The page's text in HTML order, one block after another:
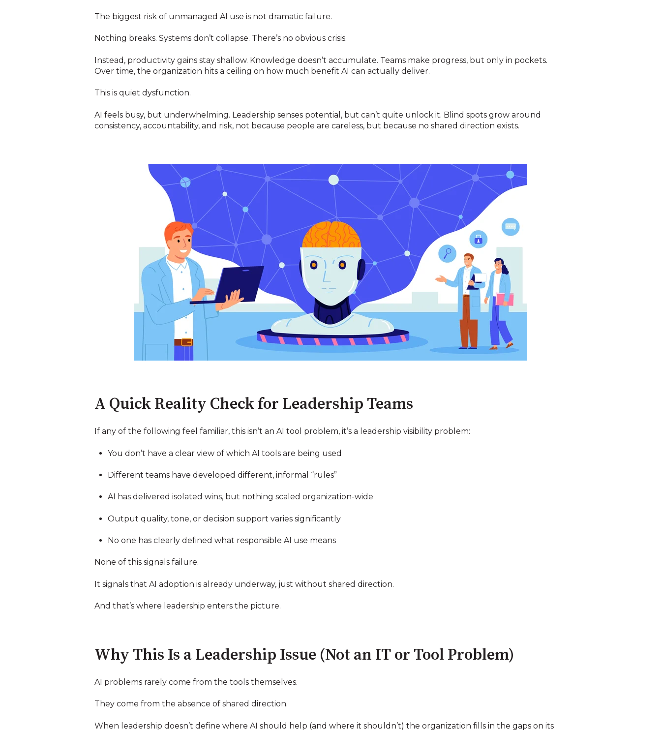
The biggest risk of unmanaged AI use is not dramatic failure.
Nothing breaks. Systems don’t collapse. There’s no obvious crisis.
Instead, productivity gains stay shallow. Knowledge doesn’t accumulate. Teams make progress, but only in pockets.
Over time, the organization hits a ceiling on how much benefit AI can actually deliver.
This is quiet dysfunction.
AI feels busy, but underwhelming. Leadership senses potential, but can’t quite unlock it. Blind spots grow around
consistency, accountability, and risk, not because people are careless, but because no shared direction exists.
A Quick Reality Check for Leadership Teams
If any of the following feel familiar, this isn’t an AI tool problem, it’s a leadership visibility problem:
You don’t have a clear view of which AI tools are being used
Different teams have developed different, informal “rules”
AI has delivered isolated wins, but nothing scaled organization-wide
Output quality, tone, or decision support varies significantly
No one has clearly defined what responsible AI use means
None of this signals failure.
It signals that AI adoption is already underway, just without shared direction.
And that’s where leadership enters the picture.
Why This Is a Leadership Issue (Not an IT or Tool Problem)
AI problems rarely come from the tools themselves.
They come from the absence of shared direction.
When leadership doesn’t define where AI should help (and where it shouldn’t) the organization fills in the gaps on its